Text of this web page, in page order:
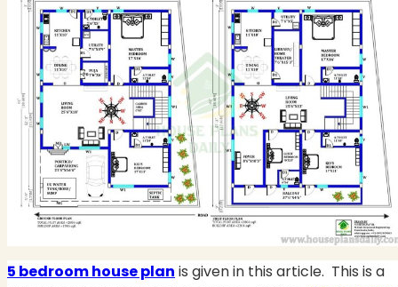
5 bedroom house plan is given in this article. This is a